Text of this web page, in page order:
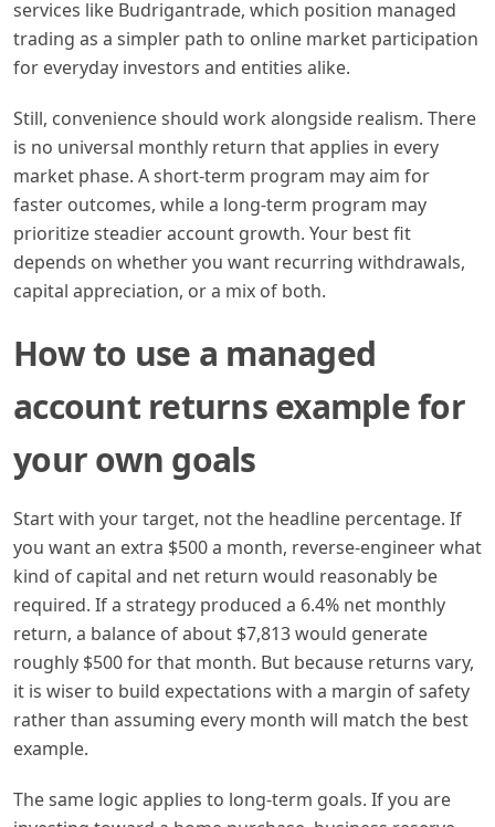
services like Budrigantrade, which position managed
trading as a simpler path to online market participation
for everyday investors and entities alike.
Still, convenience should work alongside realism. There
is no universal monthly return that applies in every
market phase. A short-term program may aim for
faster outcomes, while a long-term program may
prioritize steadier account growth. Your best fit
depends on whether you want recurring withdrawals,
capital appreciation, or a mix of both.
How to use a managed
account returns example for
your own goals
Start with your target, not the headline percentage. If
you want an extra $500 a month, reverse-engineer what
kind of capital and net return would reasonably be
required. If a strategy produced a 6.4% net monthly
return, a balance of about $7,813 would generate
roughly $500 for that month. But because returns vary,
it is wiser to build expectations with a margin of safety
rather than assuming every month will match the best
example.
The same logic applies to long-term goals. If you are